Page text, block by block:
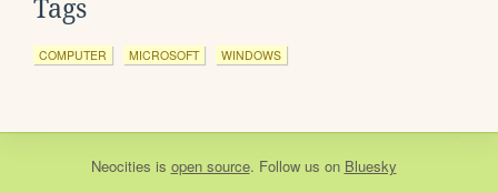
Tags
COMPUTER MICROSOFT WINDOWS
Neocities is open source. Follow us on Bluesky